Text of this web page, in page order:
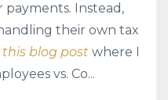
Instead,
their own tax
this blog post where I
vs. Co...